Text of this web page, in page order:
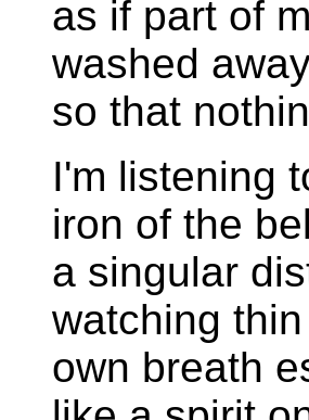
as if part of
washed
so that
I'm listening
iron of the
a singular
watching
own breath